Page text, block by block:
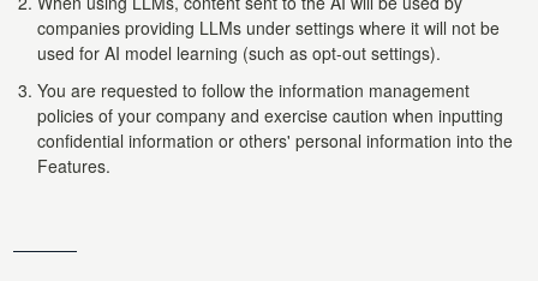
companies providing LLMs under settings where it will not be
used for AI model learning (such as opt-out settings).
You are requested to follow the information management
policies of your company and exercise caution when inputting
confidential information or others' personal information into the
Features.